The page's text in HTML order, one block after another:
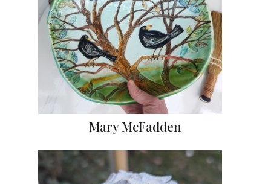
Mary McFadden